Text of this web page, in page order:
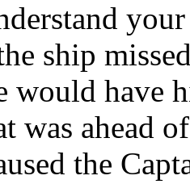
ship
would have
was ahead
the